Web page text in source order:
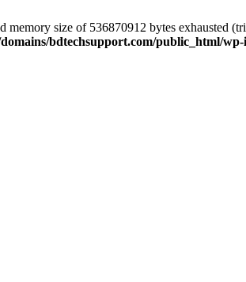
memory size of 536870912 bytes exhausted
domains/bdtechsupport.com/public_html/